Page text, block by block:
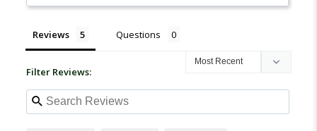
Reviews Questions
Filter Reviews: